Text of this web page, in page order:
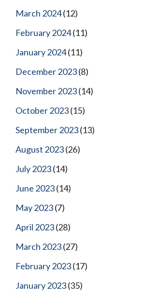
March 2024(12)
February 2024(11)
January 2024(11)
December 2023(8)
November 2023(14)
October 2023(15)
September 2023(13)
August 2023(26)
July 2023(14)
June 2023(14)
May 2023(7)
April 2023(28)
March 2023(27)
February 2023(17)
January 2023(35)